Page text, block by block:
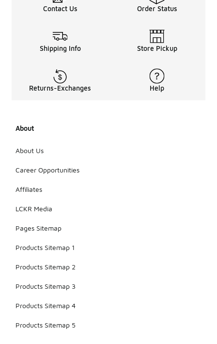
Contact Us Order Status
Shipping Info Store Pickup
Returns-Exchanges Help
About
About Us
Career Opportunities
Affiliates
LCKR Media
Pages Sitemap
Products Sitemap 1
Products Sitemap 2
Products Sitemap 3
Products Sitemap 4
Products Sitemap 5